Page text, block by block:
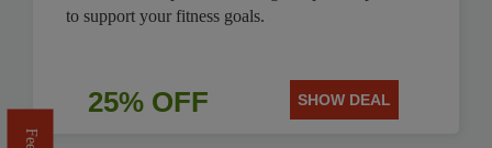
to support your fitness goals.
25% OFF SHOW DEAL